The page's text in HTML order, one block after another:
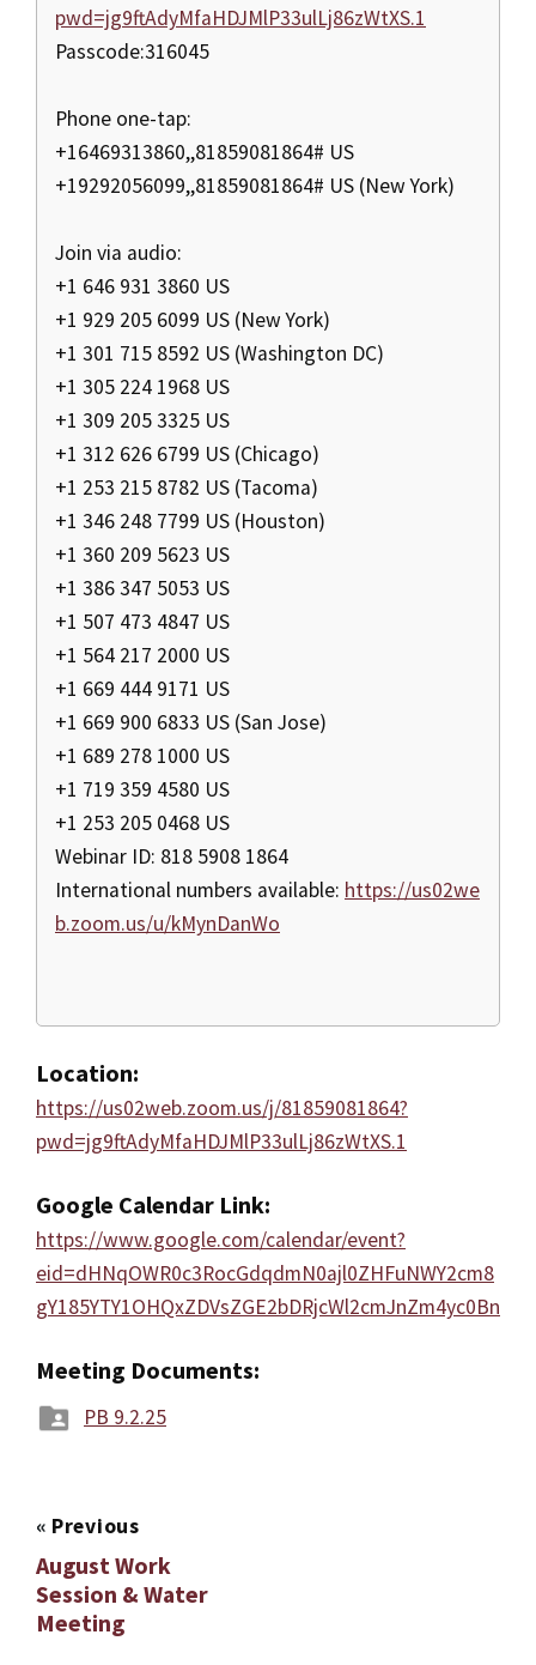
pwd=jg9ftAdyMfaHDJMlP33ulLj86zWtXS.1
Passcode:316045
Phone one-tap:
+16469313860,,81859081864# US
+19292056099,,81859081864# US (New York)
Join via audio:
+1 646 931 3860 US
+1 929 205 6099 US (New York)
+1 301 715 8592 US (Washington DC)
+1 305 224 1968 US
+1 309 205 3325 US
+1 312 626 6799 US (Chicago)
+1 253 215 8782 US (Tacoma)
+1 346 248 7799 US (Houston)
+1 360 209 5623 US
+1 386 347 5053 US
+1 507 473 4847 US
+1 564 217 2000 US
+1 669 444 9171 US
+1 669 900 6833 US (San Jose)
+1 689 278 1000 US
+1 719 359 4580 US
+1 253 205 0468 US
Webinar ID: 818 5908 1864
International numbers available: https://us02we
b.zoom.us/u/kMynDanWo
Location:
https://us02web.zoom.us/j/81859081864?
pwd=jg9ftAdyMfaHDJMlP33ulLj86zWtXS.1
Google Calendar Link:
https://www.google.com/calendar/event?
eid=dHNqOWR0c3RocGdqdmN0ajl0ZHFuNWY2cm8
gY185YTY1OHQxZDVsZGE2bDRjcWl2cmJnZm4yc0Bn
Meeting Documents:
PB 9.2.25
« Previous
August Work
Session & Water
Meeting